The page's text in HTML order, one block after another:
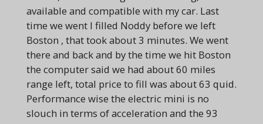
available and compatible with my car. Last
time we went I filled Noddy before we left
Boston , that took about 3 minutes. We went
there and back and by the time we hit Boston
the computer said we had about 60 miles
range left, total price to fill was about 63 quid.
Performance wise the electric mini is no
slouch in terms of acceleration and the 93